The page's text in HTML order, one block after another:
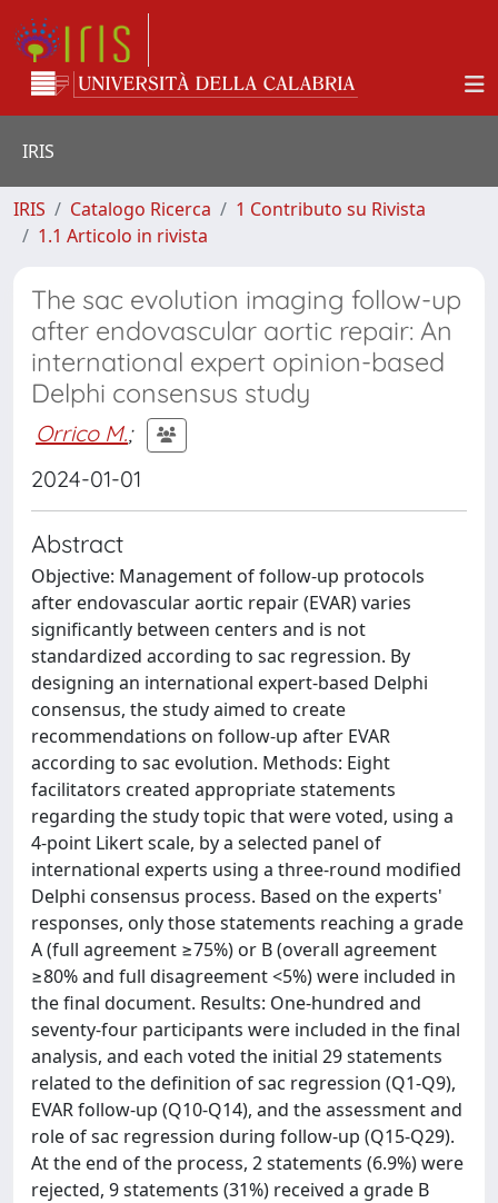
IRIS
IRIS Catalogo Ricerca
1 Contributo su Rivista
1.1 Articolo in rivista
The sac evolution imaging follow-up
after endovascular aortic repair: An
international expert opinion-based
Delphi consensus study
Orrico M.;
2024-01-01
Abstract
Objective: Management of follow-up protocols
after endovascular aortic repair (EVAR) varies
significantly between centers and is not
standardized according to sac regression. By
designing an international expert-based Delphi
consensus, the study aimed to create
recommendations on follow-up after EVAR
according to sac evolution. Methods: Eight
facilitators created appropriate statements
regarding the study topic that were voted, using a
4-point Likert scale, by a selected panel of
international experts using a three-round modified
Delphi consensus process. Based on the experts'
responses, only those statements reaching a grade
A (full agreement ≥75%) or B (overall agreement
≥80% and full disagreement <5%) were included in
the final document. Results: One-hundred and
seventy-four participants were included in the final
analysis, and each voted the initial 29 statements
related to the definition of sac regression (Q1-Q9),
EVAR follow-up (Q10-Q14), and the assessment and
role of sac regression during follow-up (Q15-Q29).
At the end of the process, 2 statements (6.9%) were
rejected, 9 statements (31%) received a grade B